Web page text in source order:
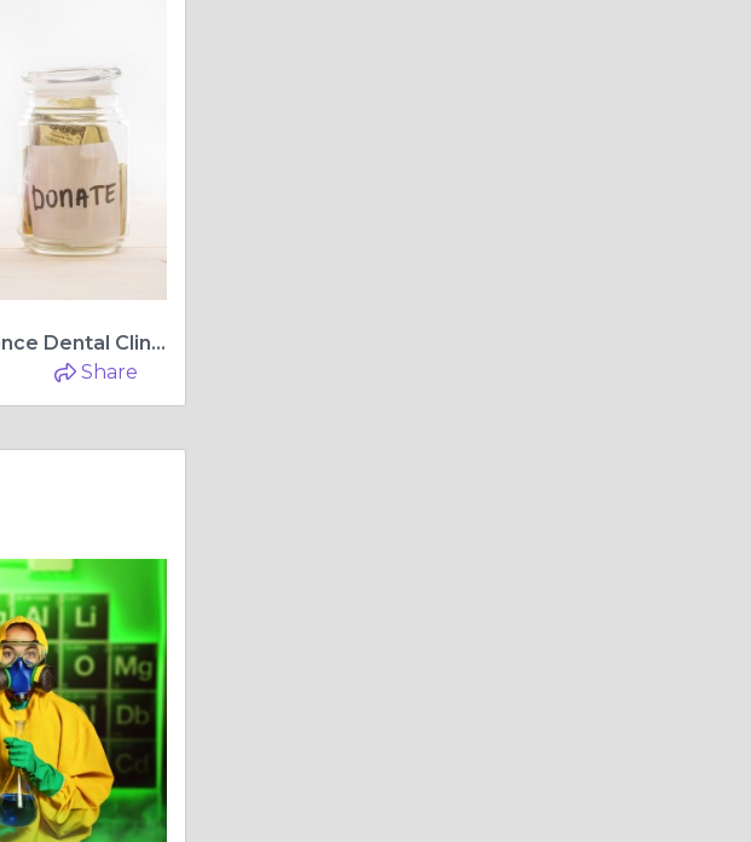
Brighten Your Smile with Alliance Dental Clinic: Leading Cosmetic Dentistry in Milton
Share